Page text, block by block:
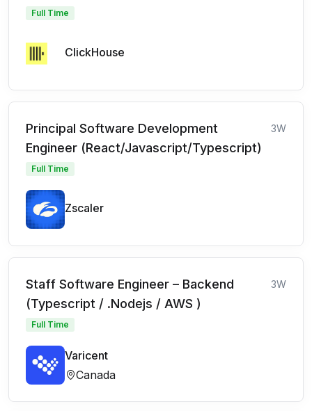
Full Time
ClickHouse
Principal Software Development
Engineer (React/Javascript/Typescript)
3W
Full Time
Zscaler
Staff Software Engineer – Backend
(Typescript / .Nodejs / AWS )
3W
Full Time
Varicent
Canada